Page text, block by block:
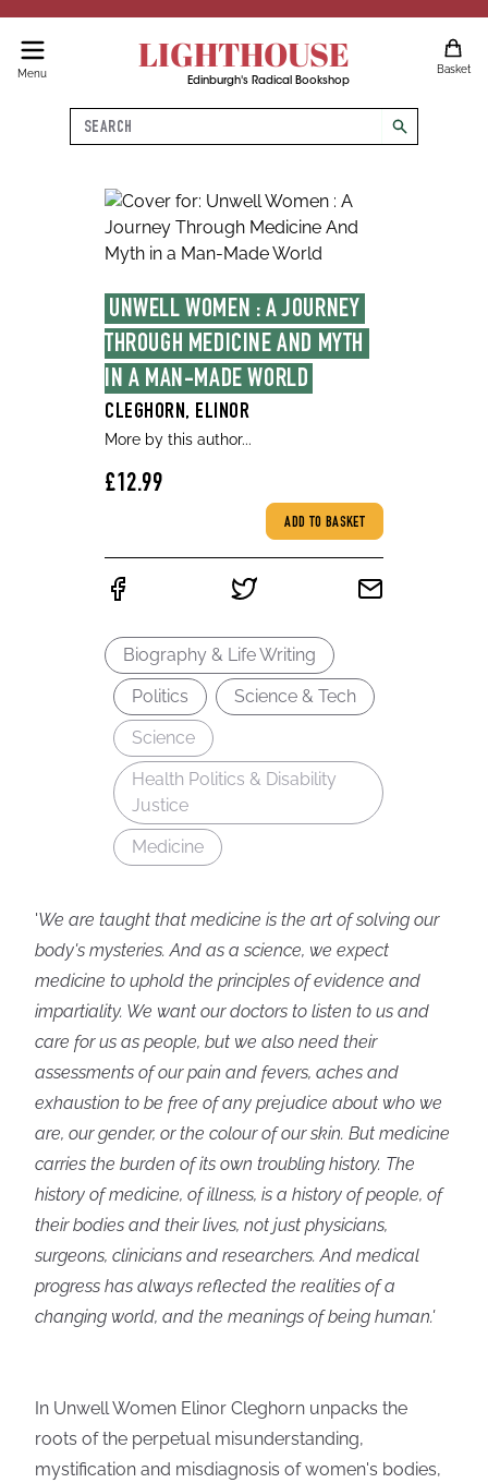
Menu LIGHTHOUSE
Edinburgh's Radical Bookshop
Basket
Search
search
UNWELL WOMEN : A JOURNEY
THROUGH MEDICINE AND MYTH
IN A MAN-MADE WORLD
CLEGHORN, ELINOR
More by this author...
£12.99
ADD TO BASKET
Biography & Life Writing
Politics
Science & Tech
Science
Health Politics & Disability
Justice
Medicine
'We are taught that medicine is the art of solving our
body's mysteries. And as a science, we expect
medicine to uphold the principles of evidence and
impartiality. We want our doctors to listen to us and
care for us as people, but we also need their
assessments of our pain and fevers, aches and
exhaustion to be free of any prejudice about who we
are, our gender, or the colour of our skin. But medicine
carries the burden of its own troubling history. The
history of medicine, of illness, is a history of people, of
their bodies and their lives, not just physicians,
surgeons, clinicians and researchers. And medical
progress has always reflected the realities of a
changing world, and the meanings of being human.'
In Unwell Women Elinor Cleghorn unpacks the
roots of the perpetual misunderstanding,
mystification and misdiagnosis of women's bodies,